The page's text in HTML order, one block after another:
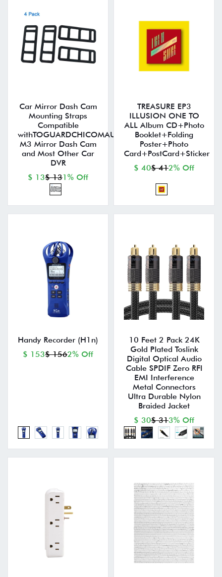
Car Mirror Dash Cam
Mounting Straps
Compatible
withTOGUARDCHICOMAUTOVOX
M3 Mirror Dash Cam
and Most Other Car
DVR
$ 13$ 131% Off
TREASURE EP3
ILLUSION ONE TO
ALL Album CD+Photo
Booklet+Folding
Poster+Photo
Card+PostCard+Sticker
$ 40$ 412% Off
Handy Recorder (H1n)
$ 153$ 1562% Off
10 Feet 2 Pack 24K
Gold Plated Toslink
Digital Optical Audio
Cable SPDIF Zero RFI
EMI Interference
Metal Connectors
Ultra Durable Nylon
Braided Jacket
$ 30$ 313% Off